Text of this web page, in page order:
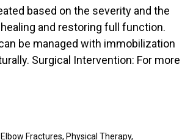
based on the severity and the
and restoring full function.
be managed with immobilization
Surgical Intervention: For more
Fractures, Physical Therapy,